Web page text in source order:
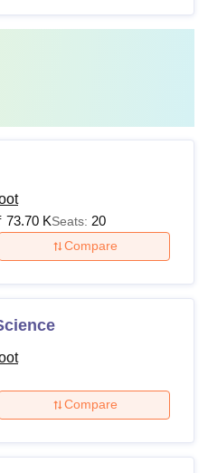
73.70 KSeats: 20
Compare
Compare